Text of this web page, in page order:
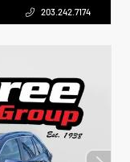
203.242.7174